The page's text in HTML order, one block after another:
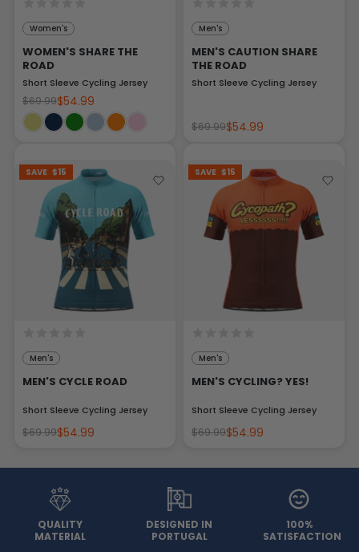
Women's
WOMEN'S SHARE THE
ROAD
Short Sleeve Cycling Jersey
$69.99$54.99
Men's
MEN'S CAUTION SHARE
THE ROAD
Short Sleeve Cycling Jersey
$69.99$54.99
SAVE $15
Men's
MEN'S CYCLE ROAD
Short Sleeve Cycling Jersey
$69.99$54.99
SAVE $15
Men's
MEN'S CYCLING? YES!
Short Sleeve Cycling Jersey
$69.99$54.99
QUALITY
MATERIAL
DESIGNED IN
PORTUGAL
100%
SATISFACTION